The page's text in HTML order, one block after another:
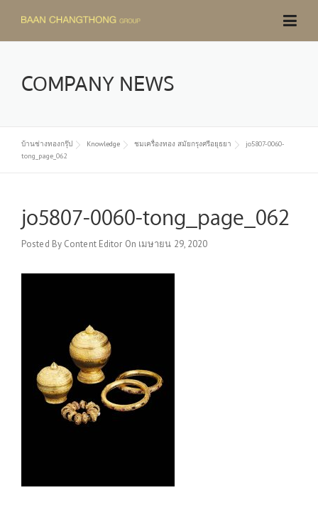
content
COMPANY NEWS
บ้านช่างทองกรุ๊ป Knowledge ชมเครื่องทอง สมัยกรุงศรีอยุธยา
jo5807-0060-
tong_page_062
jo5807-0060-tong_page_062
Posted By Content Editor On เมษายน 29, 2020